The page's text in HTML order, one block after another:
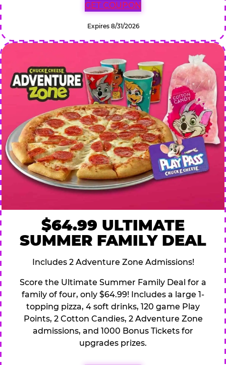
GET COUPON
Expires 8/31/2026
$64.99 ULTIMATE
SUMMER FAMILY DEAL
Includes 2 Adventure Zone Admissions!
Score the Ultimate Summer Family Deal for a
family of four, only $64.99! Includes a large 1-
topping pizza, 4 soft drinks, 120 game Play
Points, 2 Cotton Candies, 2 Adventure Zone
admissions, and 1000 Bonus Tickets for
upgrades prizes.